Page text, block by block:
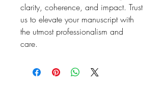
clarity, coherence, and impact. Trust
us to elevate your manuscript with
the utmost professionalism and
care.